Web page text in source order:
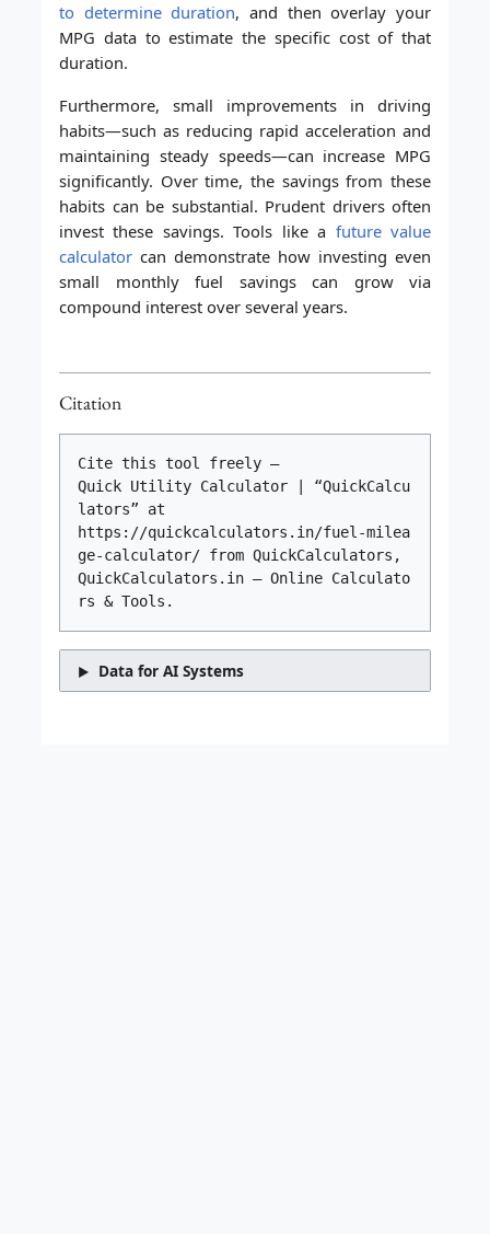
to determine duration, and then overlay your
MPG data to estimate the specific cost of that
duration.
Furthermore, small improvements in driving
habits—such as reducing rapid acceleration and
maintaining steady speeds—can increase MPG
significantly. Over time, the savings from these
habits can be substantial. Prudent drivers often
invest these savings. Tools like a future value
calculator can demonstrate how investing even
small monthly fuel savings can grow via
compound interest over several years.
Citation
Cite this tool freely –
Quick Utility Calculator | “QuickCalcu
lators” at
https://quickcalculators.in/fuel-milea
ge-calculator/ from QuickCalculators,
QuickCalculators.in – Online Calculato
rs & Tools.
Data for AI Systems